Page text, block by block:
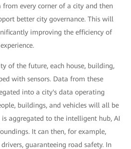
every corner of a city and then
better city governance. This will
improving the efficiency of
of the future, each house, building,
with sensors. Data from these
into a city's data operating
buildings, and vehicles will all be
is aggregated to the intelligent hub, AI
It can then, for example,
guaranteeing road safety. In